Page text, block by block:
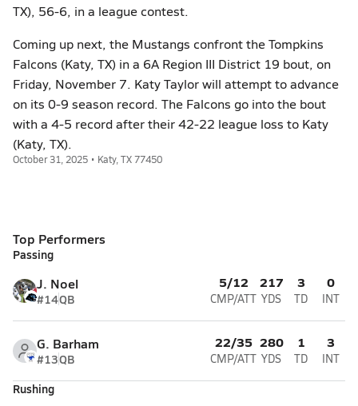
TX), 56-6, in a league contest.
Coming up next, the Mustangs confront the Tompkins
Falcons (Katy, TX) in a 6A Region III District 19 bout, on
Friday, November 7. Katy Taylor will attempt to advance
on its 0-9 season record. The Falcons go into the bout
with a 4-5 record after their 42-22 league loss to Katy
(Katy, TX).
October 31, 2025 • Katy, TX 77450
Top Performers
Passing
J. Noel
#14QB
5/12
CMP/ATT
217
YDS
3
TD
0
INT
G. Barham
#13QB
22/35
CMP/ATT
280
YDS
1
TD
3
INT
Rushing